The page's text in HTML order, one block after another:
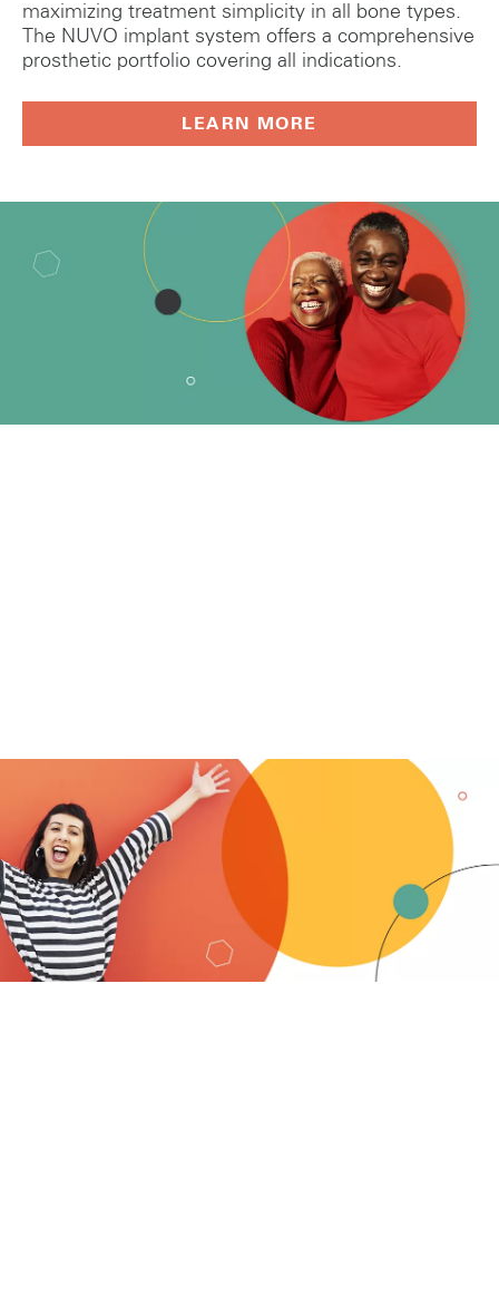
maximizing treatment simplicity in all bone types.
The NUVO implant system offers a comprehensive
prosthetic portfolio covering all indications.
LEARN MORE